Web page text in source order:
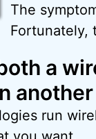
The
Fortunately,
a
run